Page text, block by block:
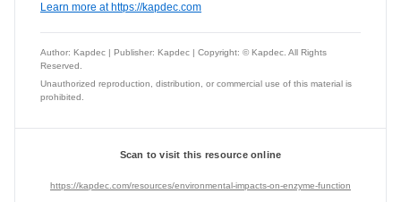
Learn more at https://kapdec.com
Author: Kapdec | Publisher: Kapdec | Copyright: © Kapdec. All Rights
Reserved.
Unauthorized reproduction, distribution, or commercial use of this material is
prohibited.
Scan to visit this resource online
https://kapdec.com/resources/environmental-impacts-on-enzyme-function